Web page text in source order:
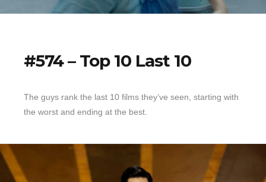
#574 – Top 10 Last 10
The guys rank the last 10 films they’ve seen, starting with
the worst and ending at the best.